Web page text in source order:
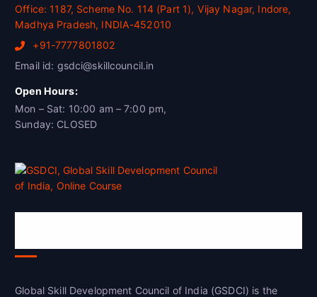
Office: 1187, Scheme No. 114 (Part 1), Vijay Nagar, Indore,
Madhya Pradesh, INDIA-452010
+91-7777801802
Email id: gsdci@skillcouncil.in
Open Hours:
Mon – Sat: 10:00 am – 7:00 pm,
Sunday: CLOSED
Global Skill Development Council of India (GSDCI) is the